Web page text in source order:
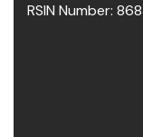
RSIN Number: